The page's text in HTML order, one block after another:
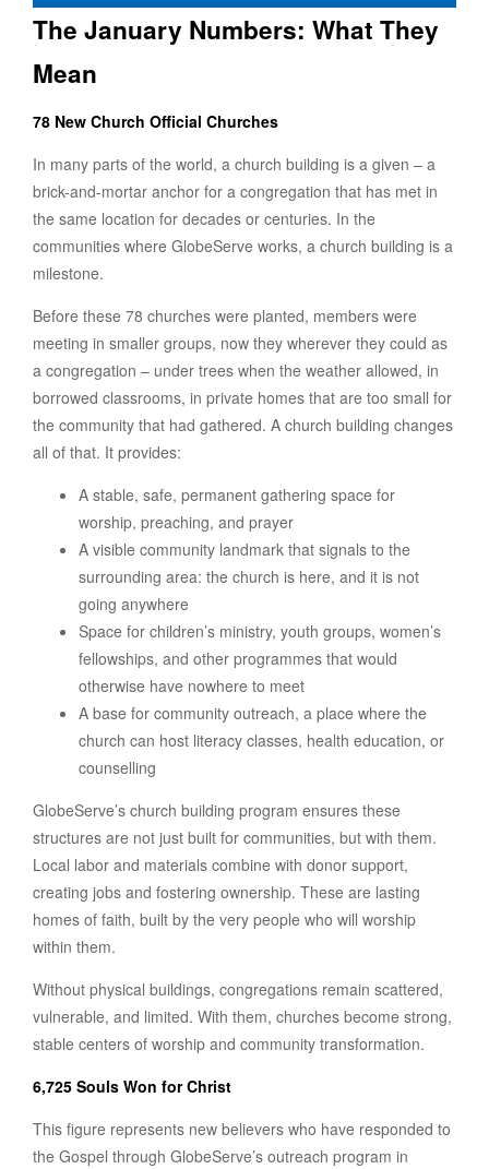
The January Numbers: What They
Mean
78 New Church Official Churches
In many parts of the world, a church building is a given – a
brick-and-mortar anchor for a congregation that has met in
the same location for decades or centuries. In the
communities where GlobeServe works, a church building is a
milestone.
Before these 78 churches were planted, members were
meeting in smaller groups, now they wherever they could as
a congregation – under trees when the weather allowed, in
borrowed classrooms, in private homes that are too small for
the community that had gathered. A church building changes
all of that. It provides:
A stable, safe, permanent gathering space for
worship, preaching, and prayer
A visible community landmark that signals to the
surrounding area: the church is here, and it is not
going anywhere
Space for children’s ministry, youth groups, women’s
fellowships, and other programmes that would
otherwise have nowhere to meet
A base for community outreach, a place where the
church can host literacy classes, health education, or
counselling
GlobeServe’s church building program ensures these
structures are not just built for communities, but with them.
Local labor and materials combine with donor support,
creating jobs and fostering ownership. These are lasting
homes of faith, built by the very people who will worship
within them.
Without physical buildings, congregations remain scattered,
vulnerable, and limited. With them, churches become strong,
stable centers of worship and community transformation.
6,725 Souls Won for Christ
This figure represents new believers who have responded to
the Gospel through GlobeServe’s outreach program in